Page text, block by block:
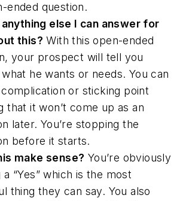
ended question.
else I can answer for
this? With this open-ended
your prospect will tell you
he wants or needs. You can
or sticking point
that it won’t come up as an
later. You’re stopping the
before it starts.
make sense? You’re obviously
a “Yes” which is the most
thing they can say. You also